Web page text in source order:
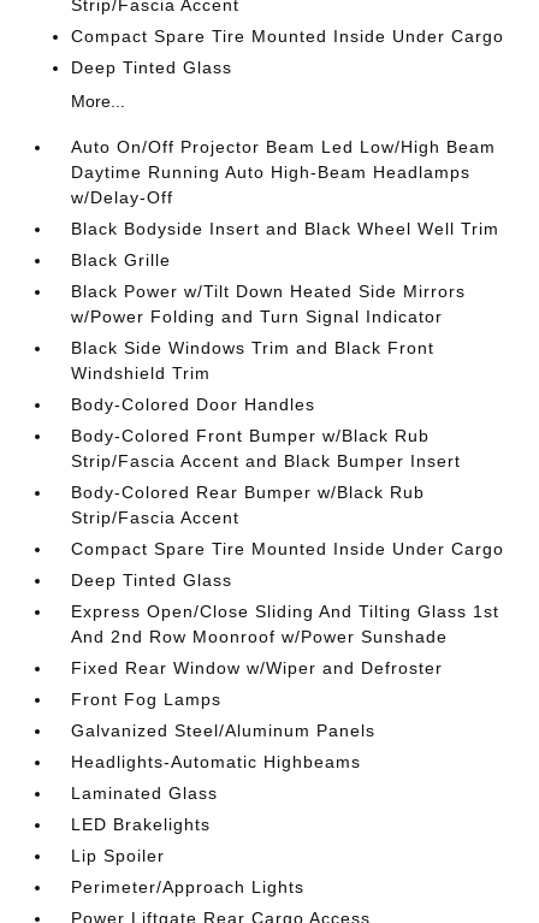
Strip/Fascia Accent
Compact Spare Tire Mounted Inside Under Cargo
Deep Tinted Glass
More...
Auto On/Off Projector Beam Led Low/High Beam
Daytime Running Auto High-Beam Headlamps
w/Delay-Off
Black Bodyside Insert and Black Wheel Well Trim
Black Grille
Black Power w/Tilt Down Heated Side Mirrors
w/Power Folding and Turn Signal Indicator
Black Side Windows Trim and Black Front
Windshield Trim
Body-Colored Door Handles
Body-Colored Front Bumper w/Black Rub
Strip/Fascia Accent and Black Bumper Insert
Body-Colored Rear Bumper w/Black Rub
Strip/Fascia Accent
Compact Spare Tire Mounted Inside Under Cargo
Deep Tinted Glass
Express Open/Close Sliding And Tilting Glass 1st
And 2nd Row Moonroof w/Power Sunshade
Fixed Rear Window w/Wiper and Defroster
Front Fog Lamps
Galvanized Steel/Aluminum Panels
Headlights-Automatic Highbeams
Laminated Glass
LED Brakelights
Lip Spoiler
Perimeter/Approach Lights
Power Liftgate Rear Cargo Access